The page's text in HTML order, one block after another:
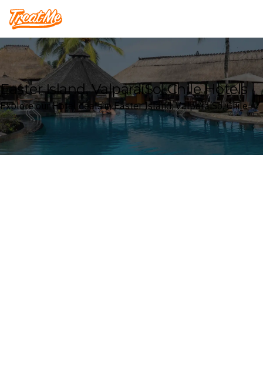
Treatme
Easter Island, ValparaíSo, Chile Hotels
Explore our Hotel deals in Easter Island, ValparaíSo, Chile